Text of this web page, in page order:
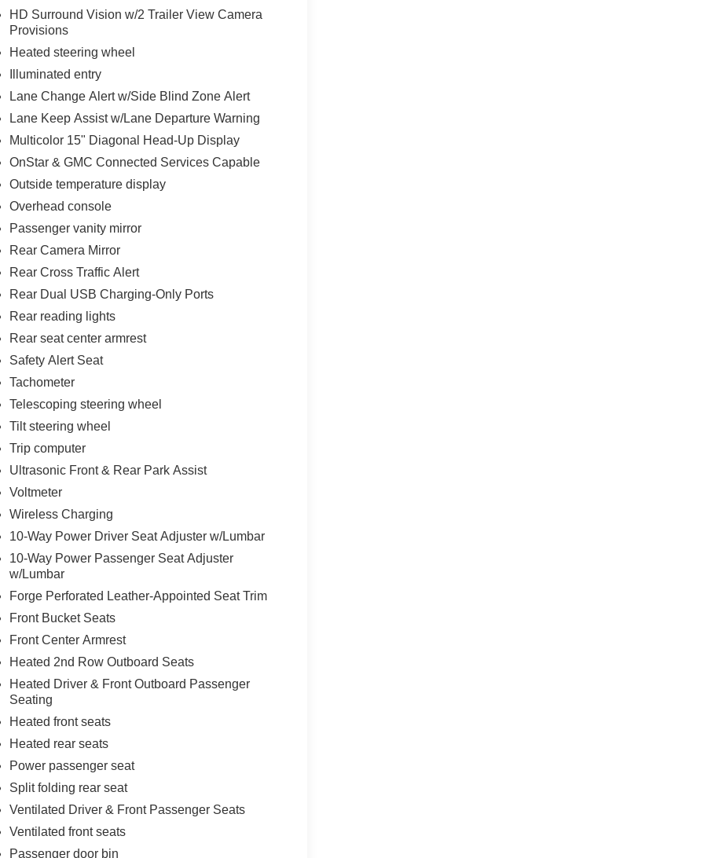
HD Surround Vision w/2 Trailer View Camera
Provisions
Heated steering wheel
Illuminated entry
Lane Change Alert w/Side Blind Zone Alert
Lane Keep Assist w/Lane Departure Warning
Multicolor 15" Diagonal Head-Up Display
OnStar & GMC Connected Services Capable
Outside temperature display
Overhead console
Passenger vanity mirror
Rear Camera Mirror
Rear Cross Traffic Alert
Rear Dual USB Charging-Only Ports
Rear reading lights
Rear seat center armrest
Safety Alert Seat
Tachometer
Telescoping steering wheel
Tilt steering wheel
Trip computer
Ultrasonic Front & Rear Park Assist
Voltmeter
Wireless Charging
10-Way Power Driver Seat Adjuster w/Lumbar
10-Way Power Passenger Seat Adjuster
w/Lumbar
Forge Perforated Leather-Appointed Seat Trim
Front Bucket Seats
Front Center Armrest
Heated 2nd Row Outboard Seats
Heated Driver & Front Outboard Passenger
Seating
Heated front seats
Heated rear seats
Power passenger seat
Split folding rear seat
Ventilated Driver & Front Passenger Seats
Ventilated front seats
Passenger door bin